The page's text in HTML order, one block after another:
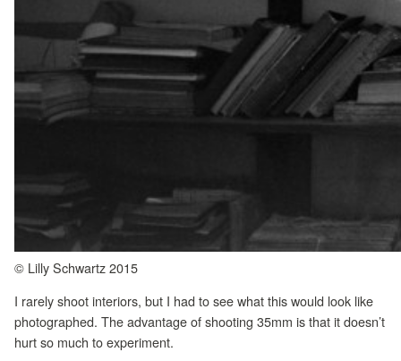
© Lilly Schwartz 2015
I rarely shoot interiors, but I had to see what this would look like
photographed. The advantage of shooting 35mm is that it doesn’t
hurt so much to experiment.